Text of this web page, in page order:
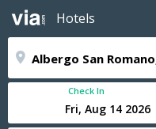
Hotels
Check In